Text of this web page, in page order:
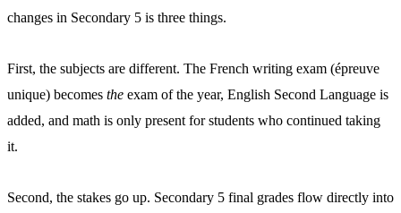
changes in Secondary 5 is three things.
First, the subjects are different. The French writing exam (épreuve
unique) becomes the exam of the year, English Second Language is
added, and math is only present for students who continued taking
it.
Second, the stakes go up. Secondary 5 final grades flow directly into